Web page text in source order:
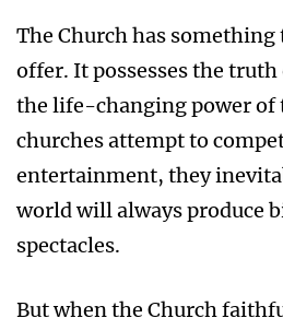
The Church has
offer. It possesses the truth
the life-changing power of
churches attempt to
entertainment, they
world will always produce
spectacles.
But when the Church